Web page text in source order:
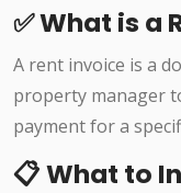
✅ What is a
A rent invoice is a
property manager
payment for a
📋 What to